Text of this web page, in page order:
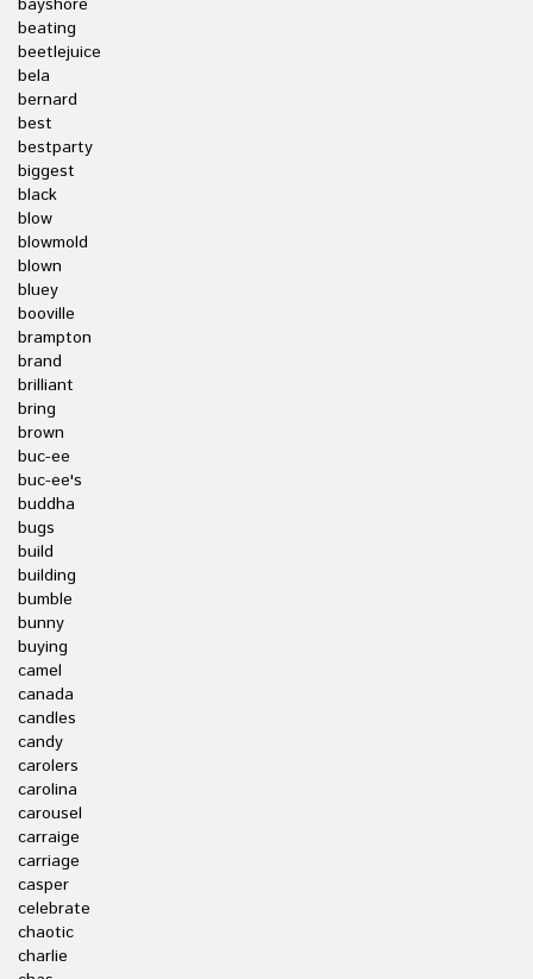
bayshore
beating
beetlejuice
bela
bernard
best
bestparty
biggest
black
blow
blowmold
blown
bluey
booville
brampton
brand
brilliant
bring
brown
buc-ee
buc-ee's
buddha
bugs
build
building
bumble
bunny
buying
camel
canada
candles
candy
carolers
carolina
carousel
carraige
carriage
casper
celebrate
chaotic
charlie